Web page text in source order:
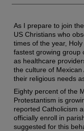
As I prepare to join
US Christians who
times of the year,
fastest growing group
as healthcare
the culture of
their religious needs
Eighty percent of the
Protestantism is
reported Catholicism
officially enroll in
suggested for this